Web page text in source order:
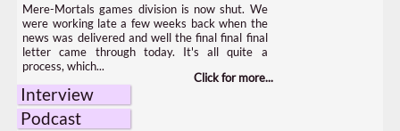
Mere-Mortals games division is now shut. We
were working late a few weeks back when the
news was delivered and well the final final final
letter came through today. It's all quite a
process, which...
Interview
Podcast